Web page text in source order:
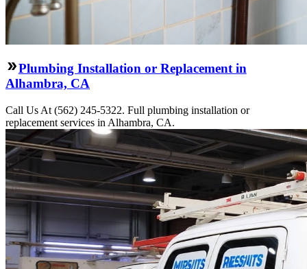
Plumbing Installation or Replacement in
Alhambra, CA
Call Us At (562) 245-5322. Full plumbing installation or
replacement services in Alhambra, CA.